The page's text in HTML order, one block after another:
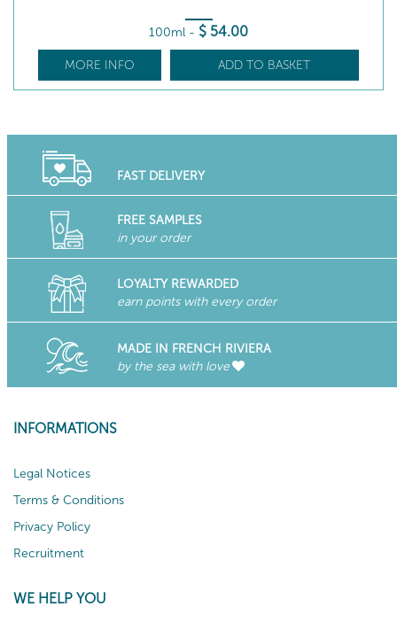
100ml - $ 54.00
MORE INFO ADD TO BASKET
FAST DELIVERY
FREE SAMPLES
in your order
LOYALTY REWARDED
earn points with every order
MADE IN FRENCH RIVIERA
by the sea with love
INFORMATIONS
Legal Notices
Terms & Conditions
Privacy Policy
Recruitment
WE HELP YOU